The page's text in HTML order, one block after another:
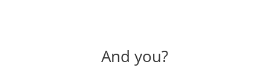
And you?